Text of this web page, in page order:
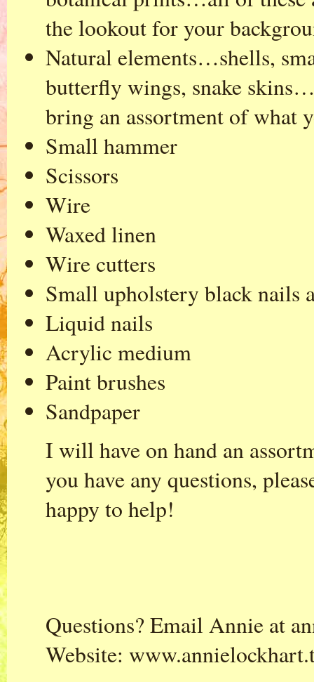
the lookout for your
Natural elements…shells,
butterfly wings, snake
bring an assortment of what
Small hammer
Scissors
Wire
Waxed linen
Wire cutters
Small upholstery black nails
Liquid nails
Acrylic medium
Paint brushes
Sandpaper
I will have on hand an
you have any questions,
happy to help!
Questions? Email Annie at
Website: